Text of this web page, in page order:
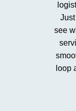
Just
see
loop